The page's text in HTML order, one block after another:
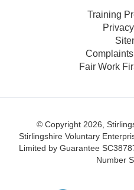
Training
Fair Work
© Copyright 2026,
Stirlingshire Voluntary
Limited by Guarantee
Number